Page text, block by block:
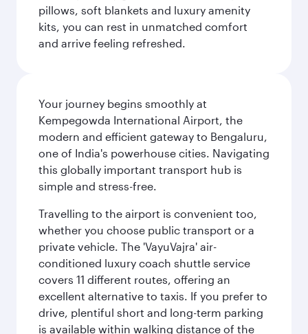
pillows, soft blankets and luxury amenity
kits, you can rest in unmatched comfort
and arrive feeling refreshed.
Your journey begins smoothly at
Kempegowda International Airport, the
modern and efficient gateway to Bengaluru,
one of India's powerhouse cities. Navigating
this globally important transport hub is
simple and stress-free.
Travelling to the airport is convenient too,
whether you choose public transport or a
private vehicle. The 'VayuVajra' air-
conditioned luxury coach shuttle service
covers 11 different routes, offering an
excellent alternative to taxis. If you prefer to
drive, plentiful short and long-term parking
is available within walking distance of the